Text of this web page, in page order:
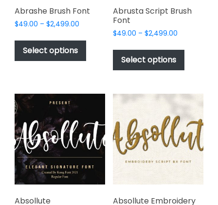
page
Abrashe Brush Font
$49.00 – $2,499.00
$49.00
$2,499.00
Select options
This
product
has
multiple
The
may
be
chosen
on
the
Abrusta Script Brush
Font
$49.00 – $2,499.00Price
$49.00
$2,499.00
Select options
This
has
variants.
The
options
may
be
chosen
on
the
product
page
Absollute
Absollute Embroidery